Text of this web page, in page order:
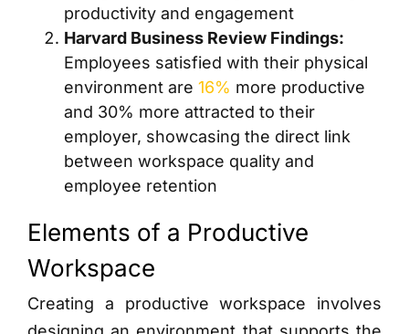
productivity and engagement
Harvard Business Review Findings:
Employees satisfied with their physical
environment are 16% more productive
and 30% more attracted to their
employer, showcasing the direct link
between workspace quality and
employee retention
Elements of a Productive
Workspace
Creating a productive workspace involves